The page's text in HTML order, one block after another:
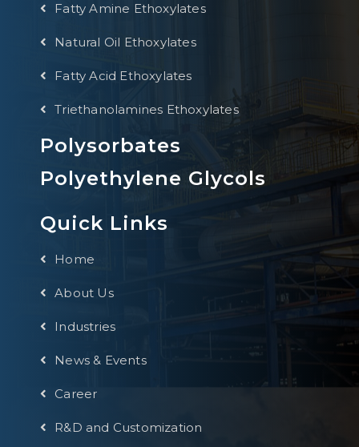
Fatty Amine Ethoxylates
Natural Oil Ethoxylates
Fatty Acid Ethoxylates
Triethanolamines Ethoxylates
Polysorbates
Polyethylene Glycols
Quick Links
Home
About Us
Industries
News & Events
Career
R&D and Customization